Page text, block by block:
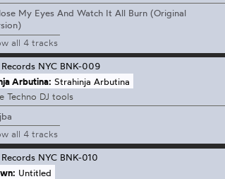
My Eyes And Watch It All Burn (Original
all 4 tracks
NYC BNK-009
Arbutina: Strahinja Arbutina
Techno DJ tools
all 4 tracks
NYC BNK-010
Untitled